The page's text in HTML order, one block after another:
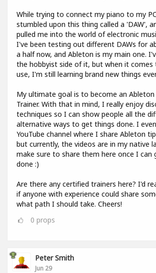
While trying to connect my piano to my
stumbled upon this thing called a 'DAW',
pulled me into the world of electronic
I've been testing out different DAWs for
a half now, and Ableton is my main one.
the hobbyist side of it, but when it comes
use, I'm still learning brand new things
My ultimate goal is to become an Ableton
Trainer. With that in mind, I really enjoy
techniques so I can show people all the
alternative ways to get things done. I
YouTube channel where I share Ableton
but currently, the videos are in my native
make sure to share them here once I can
done :)
Are there any certified trainers here? I'd
if anyone with experience could share
what path I should take. Cheers!
0 props
Peter Smith
Jun 29